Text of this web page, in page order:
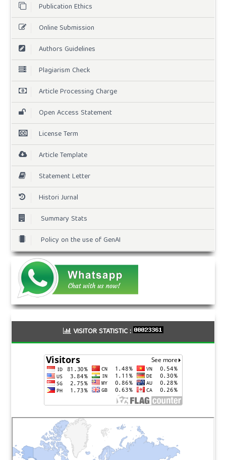
Publication Ethics
Online Submission
Authors Guidelines
Plagiarism Check
Article Processing Charge
Open Access Statement
License Term
Article Template
Statement Letter
Histori Jurnal
Summary Stats
Policy on the use of GenAI
VISITOR STATISTIC :